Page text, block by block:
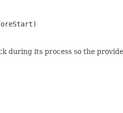
during its process so the